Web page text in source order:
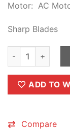
Motor: AC
Sharp Blades
NIMA Japan
ADD TO
Compare